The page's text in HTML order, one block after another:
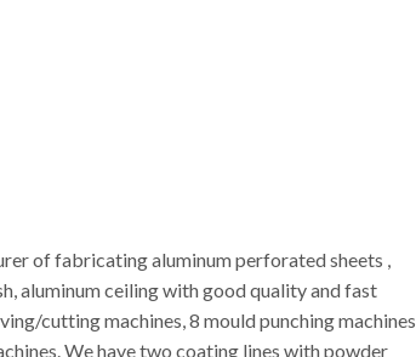
of fabricating aluminum perforated sheets ,
aluminum ceiling with good quality and fast
cutting machines, 8 mould punching machines
We have two coating lines with powder